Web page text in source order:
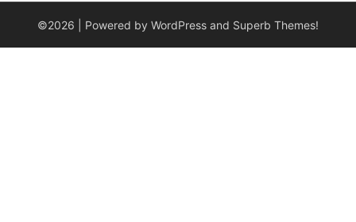
©2026 | Powered by WordPress and Superb Themes!